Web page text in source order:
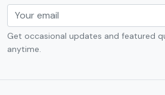
Get occasional updates and featured
anytime.